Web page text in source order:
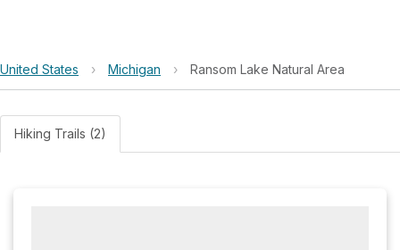
United States › Michigan › Ransom Lake Natural Area
Hiking Trails (2)